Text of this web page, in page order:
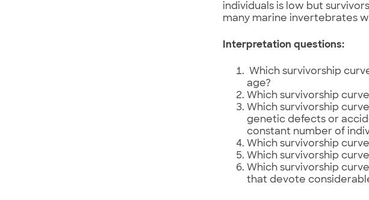
individuals is low but
many marine invertebrates
Interpretation questions:
Which survivorship
age?
Which survivorship
Which survivorship
genetic defects or
constant number of
Which survivorship
Which survivorship
Which survivorship
that devote